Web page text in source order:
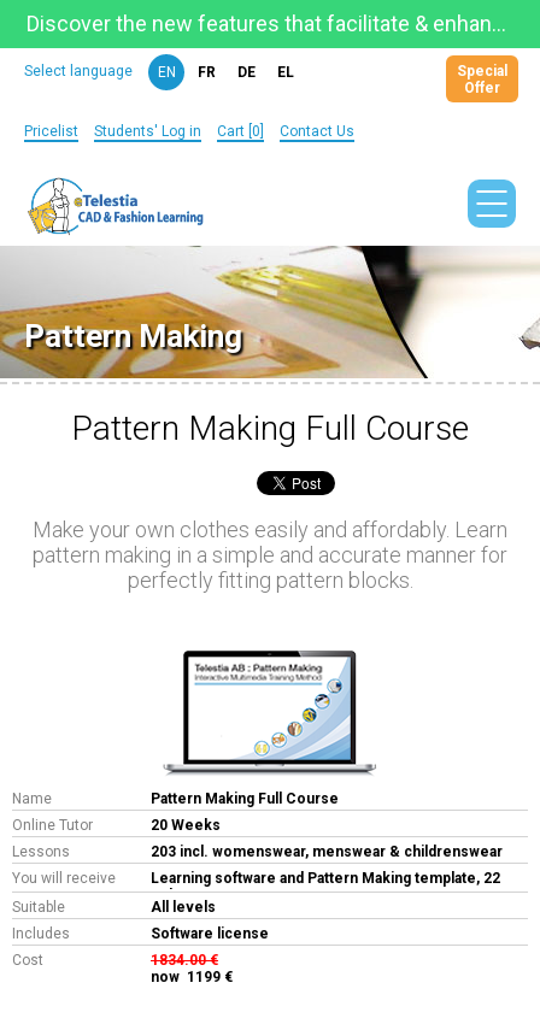
Discover the new features that facilitate & enhance learning on the newly updated Telestia Learning Space!
Special
Offer
Select language EN FR DE EL
Pricelist Students' Log in Cart [0] Contact Us
Pattern Making
Pattern Making Full Course
Make your own clothes easily and affordably. Learn
pattern making in a simple and accurate manner for
perfectly fitting pattern blocks.
Name
Pattern Making Full Course
Online Tutor
20 Weeks
Lessons
203 incl. womenswear, menswear & childrenswear
You will receive
Learning software and Pattern Making template, 22
LP's
Suitable
All levels
Includes
Software license
Cost
1834.00 €
now 1199 €